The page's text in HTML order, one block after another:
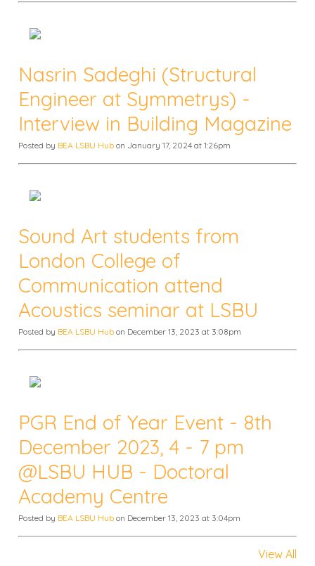
Nasrin Sadeghi (Structural
Engineer at Symmetrys) -
Interview in Building Magazine
Posted by BEA LSBU Hub on January 17, 2024 at 1:26pm
Sound Art students from
London College of
Communication attend
Acoustics seminar at LSBU
Posted by BEA LSBU Hub on December 13, 2023 at 3:08pm
PGR End of Year Event - 8th
December 2023, 4 - 7 pm
@LSBU HUB - Doctoral
Academy Centre
Posted by BEA LSBU Hub on December 13, 2023 at 3:04pm
View All